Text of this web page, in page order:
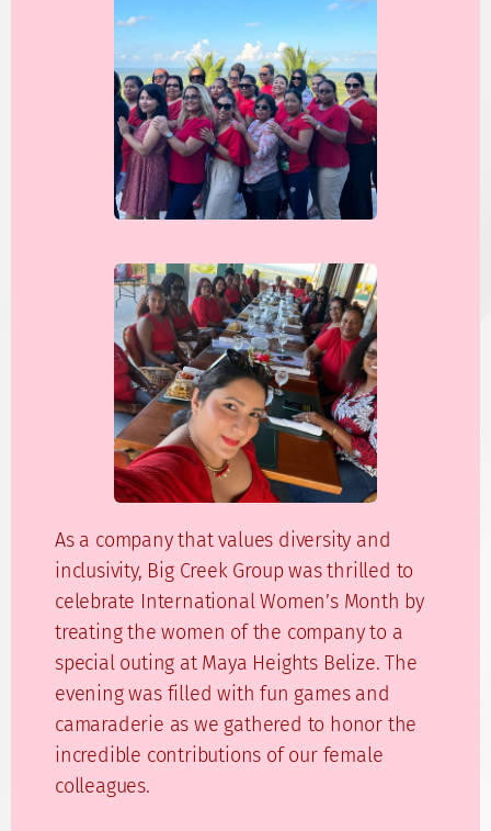
As a company that values diversity and
inclusivity, Big Creek Group was thrilled to
celebrate International Women’s Month by
treating the women of the company to a
special outing at Maya Heights Belize. The
evening was filled with fun games and
camaraderie as we gathered to honor the
incredible contributions of our female
colleagues.